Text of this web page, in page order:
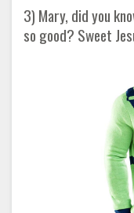
3) Mary, did you
so good? Sweet